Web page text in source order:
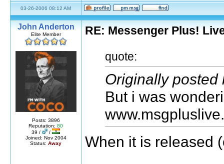
03-26-2006 08:12 AM
John Anderton
Elite Member
Posts: 3896
Reputation: 80
39 /
/
Joined: Nov 2004
Status: Away
RE: Messenger Plus!
quote:
Originally posted
But i was
When it is released